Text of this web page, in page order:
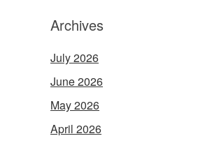
Archives
July 2026
June 2026
May 2026
April 2026